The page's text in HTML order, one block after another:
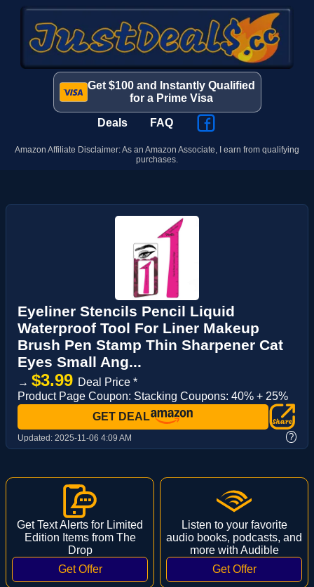
Get $100 and Instantly Qualified
for a Prime Visa
Deals FAQ
Amazon Affiliate Disclaimer: As an Amazon Associate, I earn from qualifying
purchases.
Eyeliner Stencils Pencil Liquid
Waterproof Tool For Liner Makeup
Brush Pen Stamp Thin Sharpener Cat
Eyes Small Ang...
→ $3.99 Deal Price *
Product Page Coupon: Stacking Coupons: 40% + 25%
GET DEAL
Updated: 2025-11-06 4:09 AM ?
Get Text Alerts for Limited
Edition Items from The
Drop
Listen to your favorite
audio books, podcasts, and
more with Audible